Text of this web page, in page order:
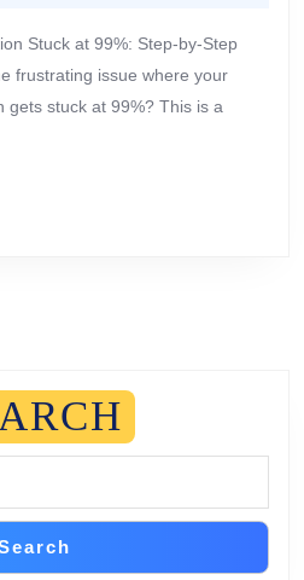
Stuck at 99%: Step-by-Step
frustrating issue where your
gets stuck at 99%? This is a